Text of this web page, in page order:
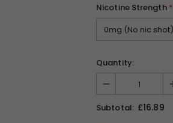
Nicotine Strength *
Quantity:
Subtotal: £16.89